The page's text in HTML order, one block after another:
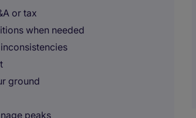
or tax
when needed
ground
peaks